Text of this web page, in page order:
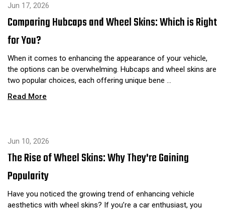
Jun 17, 2026
Comparing Hubcaps and Wheel Skins: Which is Right
for You?
When it comes to enhancing the appearance of your vehicle,
the options can be overwhelming. Hubcaps and wheel skins are
two popular choices, each offering unique bene …
Read More
Jun 10, 2026
The Rise of Wheel Skins: Why They're Gaining
Popularity
Have you noticed the growing trend of enhancing vehicle
aesthetics with wheel skins? If you’re a car enthusiast, you